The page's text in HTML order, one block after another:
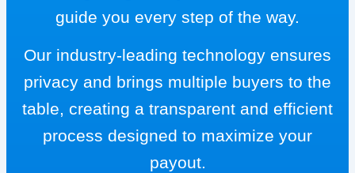
guide you every step of the way.
Our industry-leading technology ensures
privacy and brings multiple buyers to the
table, creating a transparent and efficient
process designed to maximize your
payout.